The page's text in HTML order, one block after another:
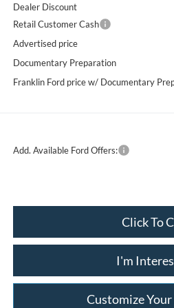
Dealer Discount
Retail Customer Cash
Advertised price
Documentary Preparation
Franklin Ford price w/ Documentary
Add. Available Ford Offers:
Click To
I'm
Customize